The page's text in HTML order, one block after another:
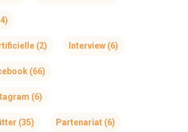
(2) Interview(6)
(66)
(6)
(35) Partenariat(6)